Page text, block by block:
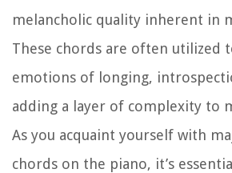
melancholic quality inherent in
These chords are often utilized
emotions of longing,
adding a layer of complexity to
As you acquaint yourself with
chords on the piano, it’s